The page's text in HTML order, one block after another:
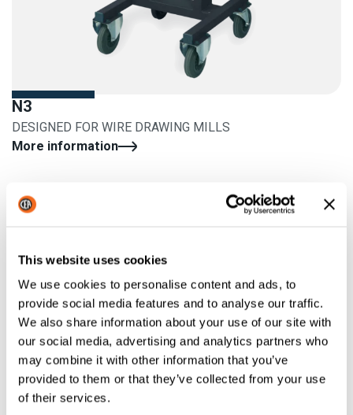
This website uses cookies
We use cookies to personalise content and ads, to
provide social media features and to analyse our traffic.
We also share information about your use of our site with
our social media, advertising and analytics partners who
may combine it with other information that you’ve
provided to them or that they’ve collected from your use
of their services.
N3
DESIGNED FOR WIRE DRAWING MILLS
More information